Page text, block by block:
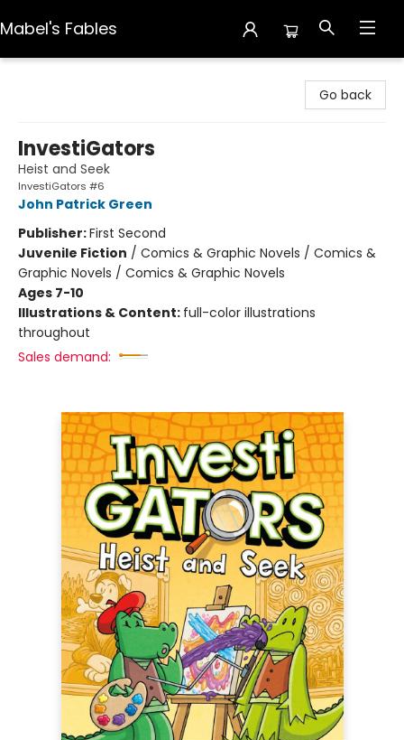
Mabel's Fables
Go back
InvestiGators
Heist and Seek
InvestiGators #6
John Patrick Green
Publisher:First Second
Juvenile Fiction / Comics & Graphic Novels / Comics &
Graphic Novels / Comics & Graphic Novels
Ages 7-10
Illustrations & Content: full-color illustrations
throughout
Sales demand: